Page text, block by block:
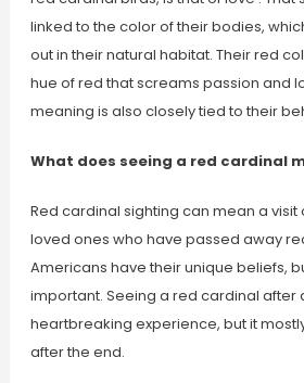
linked to the color of their bodies,
out in their natural habitat. Their red
hue of red that screams passion and
meaning is also closely tied to their
What does seeing a red cardinal
Red cardinal sighting can mean a visit
loved ones who have passed away
Americans have their unique beliefs,
important. Seeing a red cardinal after
heartbreaking experience, but it
after the end.